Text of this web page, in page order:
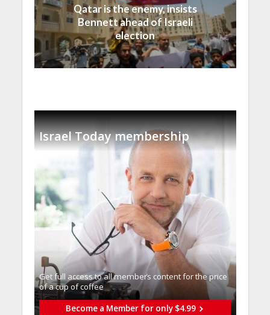
Qatar is the enemy, insists
Bennett ahead of Israeli
election
Israel Today membership
Get full access to all memberֿs content for the price
of a cup of coffee
Become a Member for only $4.99